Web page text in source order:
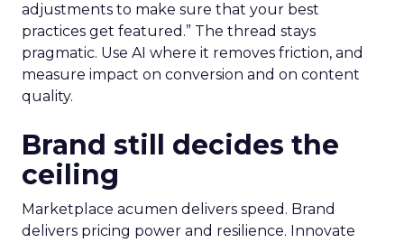
adjustments to make sure that your best
practices get featured.” The thread stays
pragmatic. Use AI where it removes friction, and
measure impact on conversion and on content
quality.
Brand still decides the
ceiling
Marketplace acumen delivers speed. Brand
delivers pricing power and resilience. Innovate